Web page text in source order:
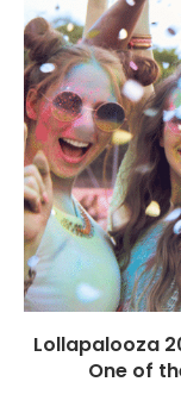
Lollapalooza
One of